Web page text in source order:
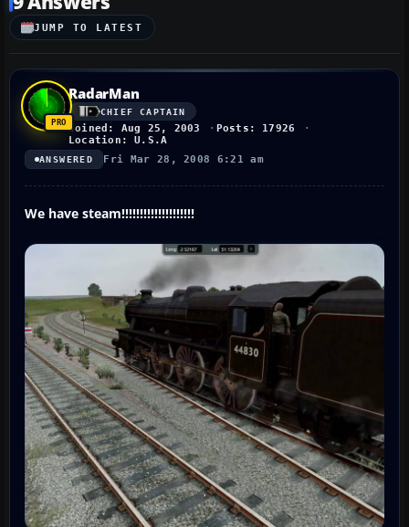
JUMP TO LATEST
RadarMan
CHIEF CAPTAIN
Joined: Aug 25, 2003
Posts: 17926
Location: U.S.A
ANSWERED Fri Mar 28, 2008 6:21 am
We have steam!!!!!!!!!!!!!!!!!!!!